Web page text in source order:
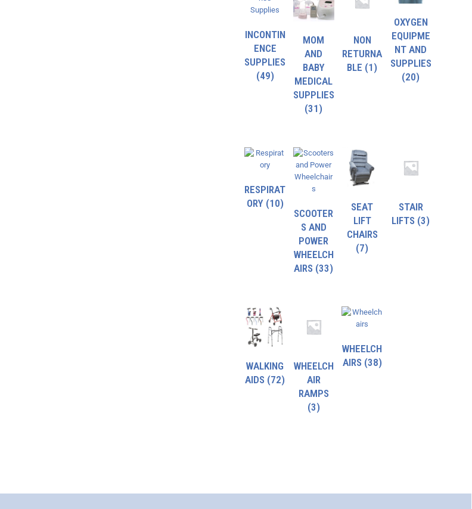
INCONTIN
ENCE
SUPPLIES
(49)
MOM
AND
BABY
MEDICAL
SUPPLIES
(31)
NON
RETURNA
BLE (1)
OXYGEN
EQUIPME
NT AND
SUPPLIES
(20)
RESPIRAT
ORY (10)
SCOOTER
S AND
POWER
WHEELCH
AIRS (33)
SEAT
LIFT
CHAIRS
(7)
STAIR
LIFTS (3)
WALKING
AIDS (72)
WHEELCH
AIR
RAMPS
(3)
WHEELCH
AIRS (38)